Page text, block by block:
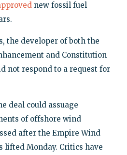
new fossil fuel
the developer of both the
and Constitution
not respond to a request for
deal could assuage
of offshore wind
after the Empire Wind
lifted Monday. Critics have